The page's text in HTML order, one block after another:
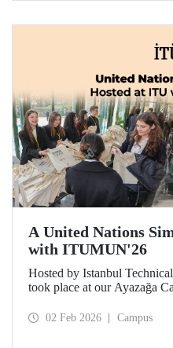
A United Nations
with ITUMUN'26
Hosted by Istanbul
took place at our Ayazağa
international United Nations
02 Feb 2026 Campus